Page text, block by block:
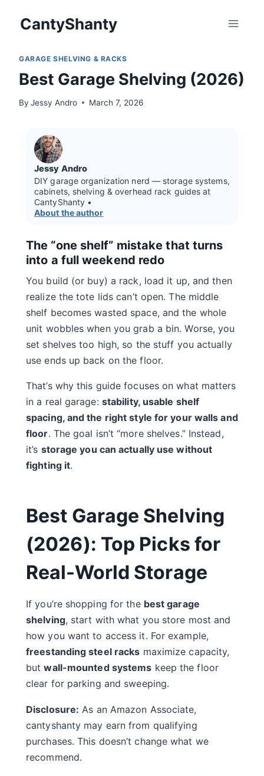
CantyShanty
GARAGE SHELVING & RACKS
Best Garage Shelving (2026)
By Jessy Andro March 7, 2026
Jessy Andro
DIY garage organization nerd — storage systems,
cabinets, shelving & overhead rack guides at
CantyShanty •
About the author
The “one shelf” mistake that turns
into a full weekend redo
You build (or buy) a rack, load it up, and then
realize the tote lids can’t open. The middle
shelf becomes wasted space, and the whole
unit wobbles when you grab a bin. Worse, you
set shelves too high, so the stuff you actually
use ends up back on the floor.
That’s why this guide focuses on what matters
in a real garage: stability, usable shelf
spacing, and the right style for your walls and
floor. The goal isn’t “more shelves.” Instead,
it’s storage you can actually use without
fighting it.
Best Garage Shelving
(2026): Top Picks for
Real-World Storage
If you’re shopping for the best garage
shelving, start with what you store most and
how you want to access it. For example,
freestanding steel racks maximize capacity,
butwall-mounted systems keep the floor
clear for parking and sweeping.
Disclosure: As an Amazon Associate,
cantyshanty may earn from qualifying
purchases. This doesn’t change what we
recommend.